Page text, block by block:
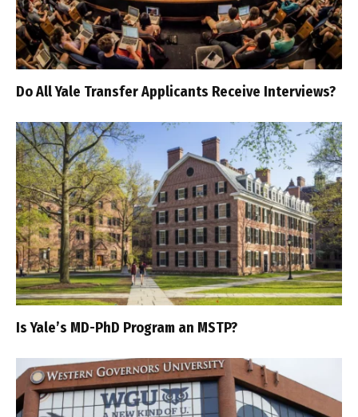
Do All Yale Transfer Applicants Receive Interviews?
Is Yale’s MD-PhD Program an MSTP?